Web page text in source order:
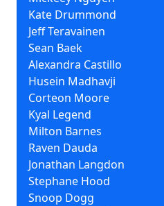
Kate Drummond
Jeff Teravainen
Sean Baek
Alexandra Castillo
Husein Madhavji
Corteon Moore
Kyal Legend
Milton Barnes
Raven Dauda
Jonathan Langdon
Stephane Hood
Snoop Dogg